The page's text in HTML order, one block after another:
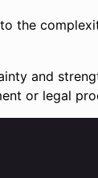
the
and
or legal